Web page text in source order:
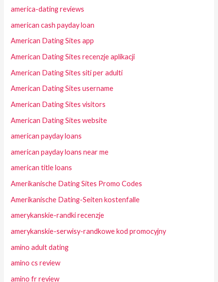
america-dating reviews
american cash payday loan
American Dating Sites app
American Dating Sites recenzje aplikacji
American Dating Sites siti per adulti
American Dating Sites username
American Dating Sites visitors
American Dating Sites website
american payday loans
american payday loans near me
american title loans
Amerikanische Dating Sites Promo Codes
Amerikanische Dating-Seiten kostenfalle
amerykanskie-randki recenzje
amerykanskie-serwisy-randkowe kod promocyjny
amino adult dating
amino cs review
amino fr review